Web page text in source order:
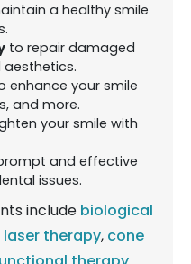
a healthy smile
to repair damaged
enhance your smile
and more.
your smile with
and effective
issues.
include biological
laser therapy, cone